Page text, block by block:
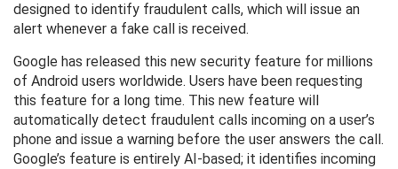
designed to identify fraudulent calls, which will issue an
alert whenever a fake call is received.
Google has released this new security feature for millions
of Android users worldwide. Users have been requesting
this feature for a long time. This new feature will
automatically detect fraudulent calls incoming on a user’s
phone and issue a warning before the user answers the call.
Google’s feature is entirely AI-based; it identifies incoming